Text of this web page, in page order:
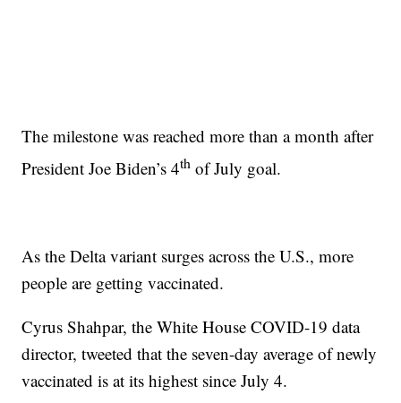
The milestone was reached more than a month after
President Joe Biden’s 4th of July goal.
As the Delta variant surges across the U.S., more
people are getting vaccinated.
Cyrus Shahpar, the White House COVID-19 data
director, tweeted that the seven-day average of newly
vaccinated is at its highest since July 4.